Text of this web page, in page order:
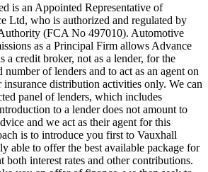
is an Appointed Representative of
Ltd, who is authorized and regulated by
(FCA No 497010). Automotive
as a Principal Firm allows Advance
a credit broker, not as a lender, for the
of lenders and to act as an agent on
distribution activities only. We can
panel of lenders, which includes
to a lender does not amount to
and we act as their agent for this
is to introduce you first to Vauxhall
able to offer the best available package for
both interest rates and other contributions.